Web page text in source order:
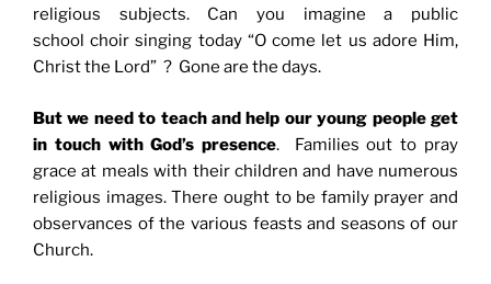
religious subjects. Can you imagine a public
school choir singing today “O come let us adore Him,
Christ the Lord” ? Gone are the days.
But we need to teach and help our young people get
in touch with God’s presence. Families out to pray
grace at meals with their children and have numerous
religious images. There ought to be family prayer and
observances of the various feasts and seasons of our
Church.